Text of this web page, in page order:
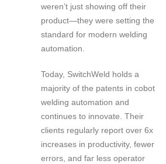
weren’t just showing off their
product—they were setting the
standard for modern welding
automation.
Today, SwitchWeld holds a
majority of the patents in cobot
welding automation and
continues to innovate. Their
clients regularly report over 6x
increases in productivity, fewer
errors, and far less operator